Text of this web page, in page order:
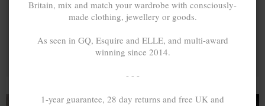
Britain, mix and match your wardrobe with consciously-
made clothing, jewellery or goods.
As seen in GQ, Esquire and ELLE, and multi-award
winning since 2014.
- - -
1-year guarantee, 28 day returns and free UK and